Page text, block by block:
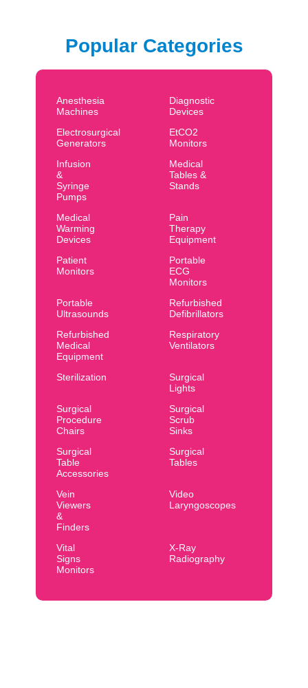
Popular Categories
Anesthesia
Machines
Diagnostic
Devices
Electrosurgical
Generators
EtCO2
Monitors
Infusion
&
Syringe
Pumps
Medical
Tables &
Stands
Medical
Warming
Devices
Pain
Therapy
Equipment
Patient
Monitors
Portable
ECG
Monitors
Portable
Ultrasounds
Refurbished
Defibrillators
Refurbished
Medical
Equipment
Respiratory
Ventilators
Sterilization
Surgical
Lights
Surgical
Procedure
Chairs
Surgical
Scrub
Sinks
Surgical
Table
Accessories
Surgical
Tables
Vein
Viewers
&
Finders
Video
Laryngoscopes
Vital
Signs
Monitors
X-Ray
Radiography